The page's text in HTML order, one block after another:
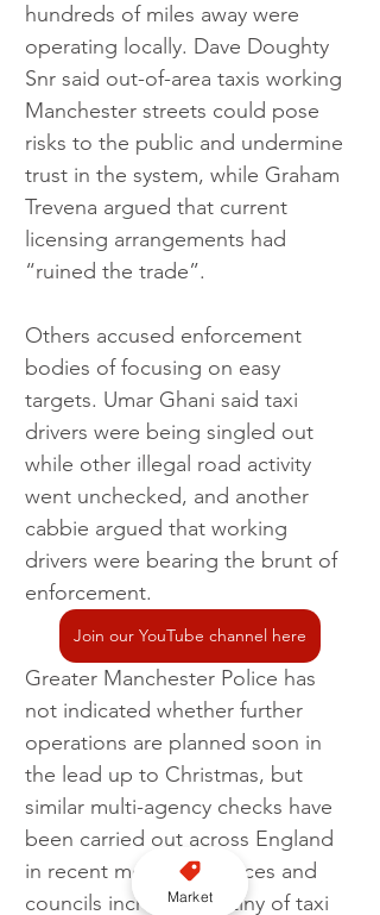
hundreds of miles away were
operating locally. Dave Doughty
Snr said out-of-area taxis working
Manchester streets could pose
risks to the public and undermine
trust in the system, while Graham
Trevena argued that current
licensing arrangements had
“ruined the trade”.
Others accused enforcement
bodies of focusing on easy
targets. Umar Ghani said taxi
drivers were being singled out
while other illegal road activity
went unchecked, and another
cabbie argued that working
drivers were bearing the brunt of
enforcement.
Join our YouTube channel here
Greater Manchester Police has
not indicated whether further
operations are planned soon in
the lead up to Christmas, but
similar multi-agency checks have
been carried out across England
in recent months as forces and
councils increase scrutiny of taxi
Market